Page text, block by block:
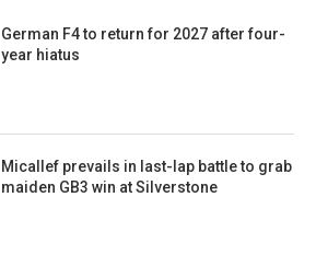
German F4 to return for 2027 after four-
year hiatus
Micallef prevails in last-lap battle to grab
maiden GB3 win at Silverstone